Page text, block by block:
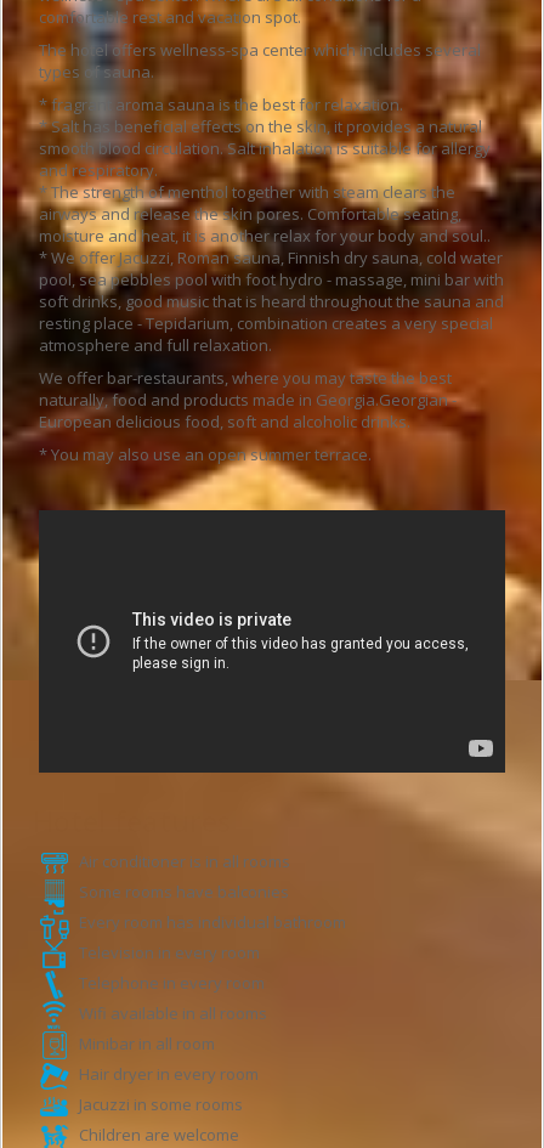
comfortable rest and vacation spot.
The hotel offers wellness-spa center which includes several
types of sauna.
* fragrant aroma sauna is the best for relaxation.
* Salt has beneficial effects on the skin, it provides a natural
smooth blood circulation. Salt inhalation is suitable for allergy
and respiratory.
* The strength of menthol together with steam clears the
airways and release the skin pores. Comfortable seating,
moisture and heat, it is another relax for your body and soul..
* We offer Jacuzzi, Roman sauna, Finnish dry sauna, cold water
pool, sea pebbles pool with foot hydro - massage, mini bar with
soft drinks, good music that is heard throughout the sauna and
resting place - Tepidarium, combination creates a very special
atmosphere and full relaxation.
We offer bar-restaurants, where you may taste the best
naturally, food and products made in Georgia.Georgian -
European delicious food, soft and alcoholic drinks.
* You may also use an open summer terrace.
Air conditioner is in all rooms
Some rooms have balconies
Every room has individual bathroom
Television in every room
Telephone in every room
Wifi available in all rooms
Minibar in all room
Hair dryer in every room
Jacuzzi in some rooms
Children are welcome